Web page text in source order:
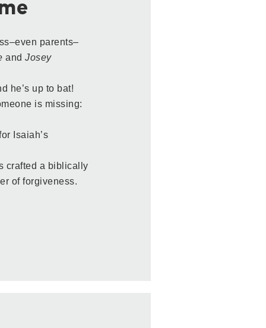
parents–
andJosey
he’s up to bat!
is missing:
Isaiah’s
crafted a biblically
of forgiveness.